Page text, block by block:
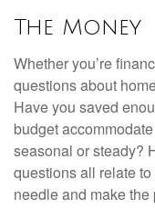
The Money
Whether you’re
questions about
Have you saved
budget
seasonal or steady?
questions all relate
needle and make